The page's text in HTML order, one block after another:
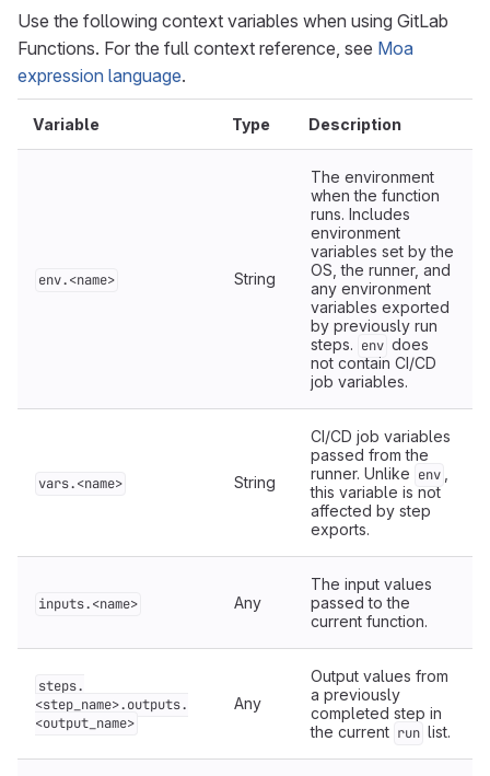
Use the following context variables when using GitLab
Functions. For the full context reference, see Moa
expression language.
Variable Type Description
env.<name> String
The environment
when the function
runs. Includes
environment
variables set by the
OS, the runner, and
any environment
variables exported
by previously run
steps. env does
not contain CI/CD
job variables.
vars.<name> String
CI/CD job variables
passed from the
runner. Unlike env
this variable is not
affected by step
exports.
inputs.<name> Any
The input values
passed to the
current function.
steps.
<step_name>.outputs.
<output_name>
Any
Output values from
a previously
completed step in
the current run list.